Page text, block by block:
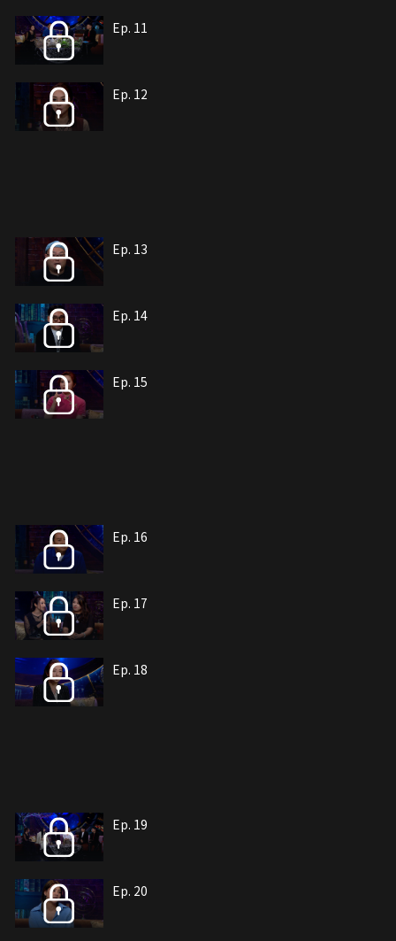
Ep. 11
Ep. 12
Ep. 13
Ep. 14
Ep. 15
Ep. 16
Ep. 17
Ep. 18
Ep. 19
Ep. 20